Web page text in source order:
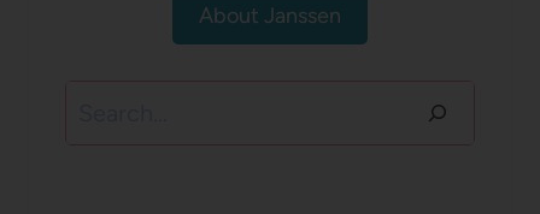
About Janssen